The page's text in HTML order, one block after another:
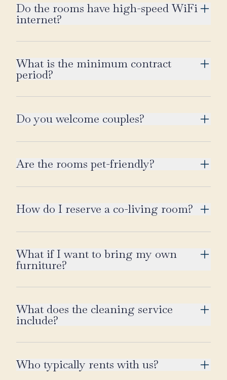
Do the rooms have high-speed WiFi
internet?
What is the minimum contract
period?
Do you welcome couples?
Are the rooms pet-friendly?
How do I reserve a co-living room?
What if I want to bring my own
furniture?
What does the cleaning service
include?
Who typically rents with us?